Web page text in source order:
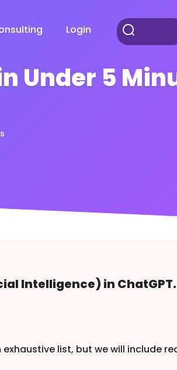
Login
Under 5
Intelligence) in
list, but we will include